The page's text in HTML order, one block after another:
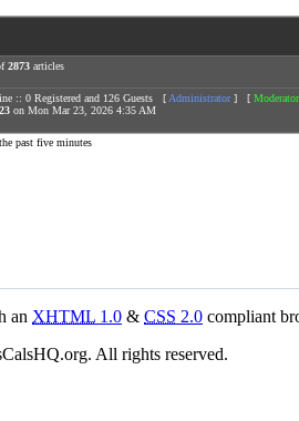
2873 articles
:: 0 Registered and 126 Guests [Administrator] [ Moderator
on Mon Mar 23, 2026 4:35 AM
past five minutes
an XHTML 1.0 & CSS 2.0 compliant
All rights reserved.